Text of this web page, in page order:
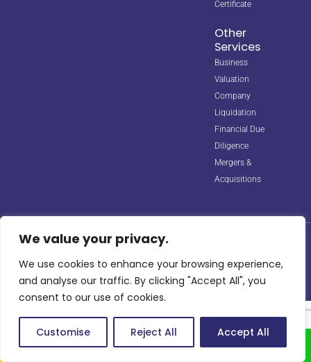
We value your privacy.
We use cookies to enhance your browsing experience,
and analyse our traffic. By clicking "Accept All", you
consent to our use of cookies.
Customise Reject All Accept All
Certificate
Other
Services
Business
Valuation
Company
Liquidation
Financial Due
Diligence
Mergers &
Acquisitions
© 2026 Horizon Biz Consultancy. All rights reserved. Managed by
Digipple with ❤️.
Site MapPrivacy PolicyTerms & Conditionsinfo@horizonbizco.com
Call Us Whatsapp